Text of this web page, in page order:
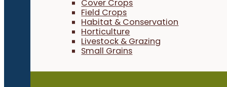
Cover Crops
Field Crops
Habitat & Conservation
Horticulture
Livestock & Grazing
Small Grains